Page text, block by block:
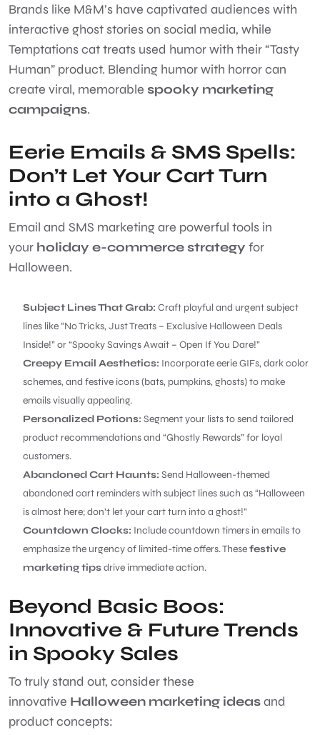
Brands like M&M’s have captivated audiences with
interactive ghost stories on social media, while
Temptations cat treats used humor with their “Tasty
Human” product. Blending humor with horror can
create viral, memorable spooky marketing
campaigns.
Eerie Emails & SMS Spells:
Don’t Let Your Cart Turn
into a Ghost!
Email and SMS marketing are powerful tools in
your holiday e-commerce strategy for
Halloween.
Subject Lines That Grab: Craft playful and urgent subject
lines like “No Tricks, Just Treats – Exclusive Halloween Deals
Inside!” or “Spooky Savings Await – Open If You Dare!”
Creepy Email Aesthetics: Incorporate eerie GIFs, dark color
schemes, and festive icons (bats, pumpkins, ghosts) to make
emails visually appealing.
Personalized Potions: Segment your lists to send tailored
product recommendations and “Ghostly Rewards” for loyal
customers.
Abandoned Cart Haunts: Send Halloween-themed
abandoned cart reminders with subject lines such as “Halloween
is almost here; don’t let your cart turn into a ghost!”
Countdown Clocks: Include countdown timers in emails to
emphasize the urgency of limited-time offers. Thesefestive
marketing tipsdrive immediate action.
Beyond Basic Boos:
Innovative & Future Trends
in Spooky Sales
To truly stand out, consider these
innovative Halloween marketing ideasand
product concepts: